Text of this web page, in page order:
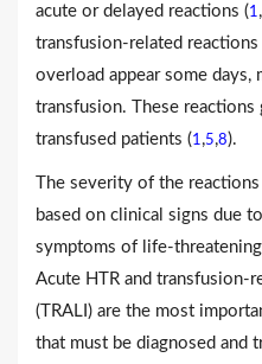
acute or delayed reactions (1,
transfusion-related
overload appear some days,
transfusion. These
transfused patients (1,5,8).
The severity of the
based on clinical signs due
symptoms of life-
Acute HTR and transfusion-
(TRALI) are the most
that must be diagnosed and